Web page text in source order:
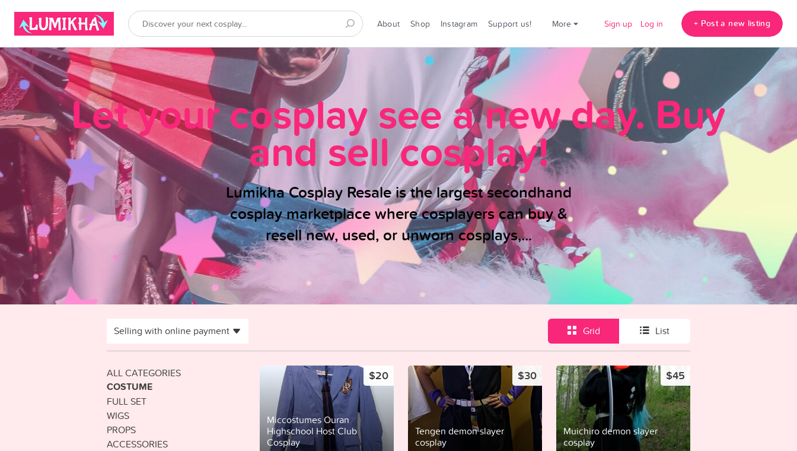
About Shop Instagram Support us! More Sign up Log in + Post a new listing
Let your cosplay see a new day. Buy
and sell cosplay!
Lumikha Cosplay Resale is the largest secondhand
cosplay marketplace where cosplayers can buy &
resell new, used, or unworn cosplays,...
Grid List
Selling with online payment
ALL CATEGORIES
COSTUME
FULL SET
WIGS
PROPS
ACCESSORIES
Miccostumes Ouran
Highschool Host Club
Cosplay
$20
Tengen demon slayer
cosplay
$30
Muichiro demon slayer
cosplay
$45